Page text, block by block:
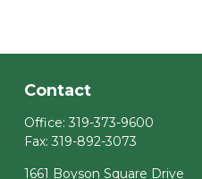
Contact
Office: 319-373-9600
Fax: 319-892-3073
1661 Boyson Square Drive